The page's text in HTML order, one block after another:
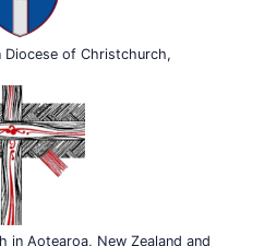
of Christchurch,
in Aotearoa, New Zealand and